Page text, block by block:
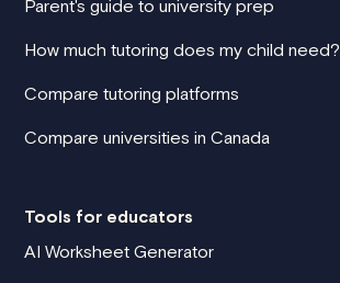
Parent's guide to university prep
How much tutoring does my child need?
Compare tutoring platforms
Compare universities in Canada
Tools for educators
AI Worksheet Generator